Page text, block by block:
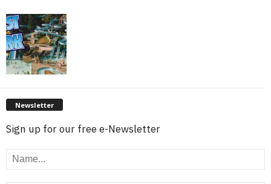
Newsletter
Sign up for our free e-Newsletter